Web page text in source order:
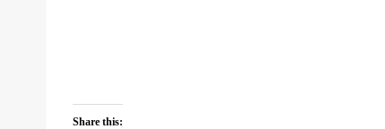
Share this: